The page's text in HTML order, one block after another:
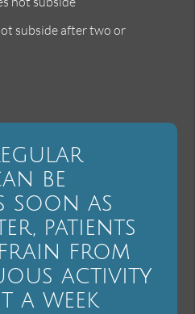
subside after two or
be
soon as
patients
from
activity
a week